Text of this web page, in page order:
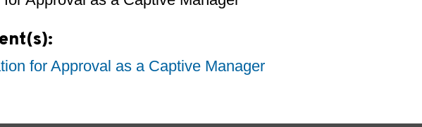
for Approval as a Captive Manager